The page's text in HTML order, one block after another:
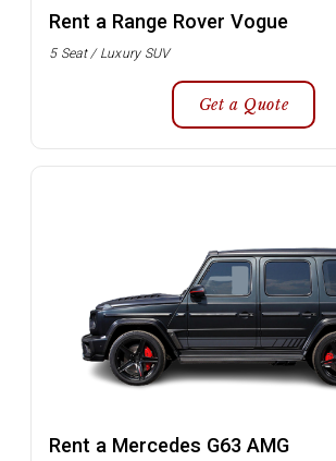
Rent a Range Rover Vogue
5 Seat / Luxury SUV
Get a Quote
Rent a Mercedes G63 AMG